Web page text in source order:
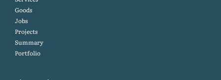
Goods
Jobs
Projects
Summary
Portfolio